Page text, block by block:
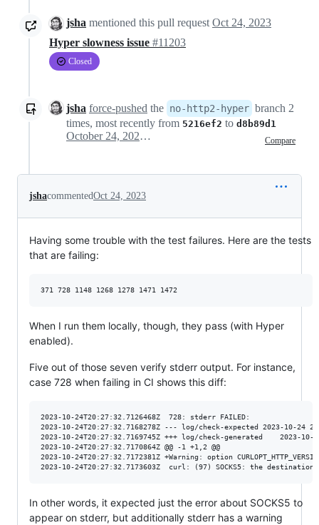
jsha mentioned this pull request Oct 24, 2023
Hyper slowness issue #11203
Closed
jsha force-pushed the no-http2-hyper branch 2
times, most recently from 5216ef2 to d8b89d1
Compare
October 24, 2023 20:18
jshacommentedOct 24, 2023
Having some trouble with the test failures. Here are the tests
that are failing:
When I run them locally, though, they pass (with Hyper
enabled).
Five out of those seven verify stderr output. For instance,
case 728 when failing in CI shows this diff:
2023-10-24T20:27:32.7126468Z  728: stderr FAILED:
2023-10-24T20:27:32.7168278Z --- log/check-expected	2023-10-24 20:27:32.707749622 +0000
2023-10-24T20:27:32.7169745Z +++ log/check-generated	2023-10-24 20:27:32.707749622 +0000
2023-10-24T20:27:32.7170864Z @@ -1 +1,2 @@
2023-10-24T20:27:32.7172381Z +Warning: option
In other words, it expected just the error about SOCKS5 to
appear on stderr, but additionally stderr has a warning